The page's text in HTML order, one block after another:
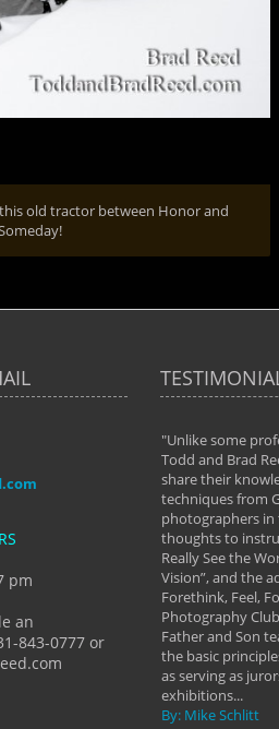
old tractor between Honor and
pm
an
843-0777 or
workshop Todd and
I am today. We
I already had a love of
me see that it's
it's a way of
"Unlike some
Todd and Brad
share their
techniques from
photographers
thoughts to
Really See the
Vision”, and the
Forethink, Feel,
Photography
Father and Son
the basic
as serving as
exhibitions...
By: Mike Schlitt